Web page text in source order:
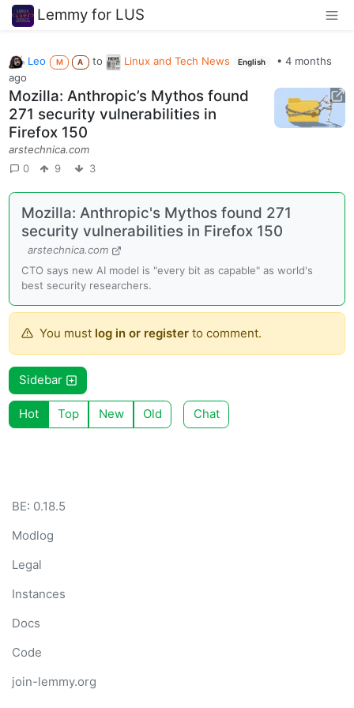
Lemmy for LUS
Leo M A to Linux and Tech News English •4 months
ago
Mozilla: Anthropic’s Mythos found
271 security vulnerabilities in
Firefox 150
arstechnica.com
0
9 3
Mozilla: Anthropic's Mythos found 271
security vulnerabilities in Firefox 150
arstechnica.com
CTO says new AI model is "every bit as capable" as world's
best security researchers.
You must log in or registerto comment.
Sidebar
Hot Top New Old Chat
BE: 0.18.5
Modlog
Legal
Instances
Docs
Code
join-lemmy.org